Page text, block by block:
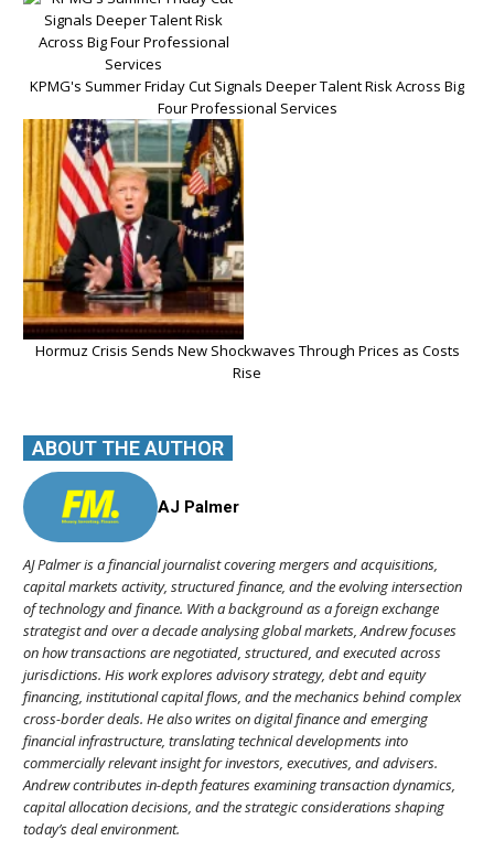
KPMG's Summer Friday Cut Signals Deeper Talent Risk Across Big
Four Professional Services
Hormuz Crisis Sends New Shockwaves Through Prices as Costs
Rise
ABOUT THE AUTHOR
AJ Palmer
AJ Palmer is a financial journalist covering mergers and acquisitions,
capital markets activity, structured finance, and the evolving intersection
of technology and finance. With a background as a foreign exchange
strategist and over a decade analysing global markets, Andrew focuses
on how transactions are negotiated, structured, and executed across
jurisdictions. His work explores advisory strategy, debt and equity
financing, institutional capital flows, and the mechanics behind complex
cross-border deals. He also writes on digital finance and emerging
financial infrastructure, translating technical developments into
commercially relevant insight for investors, executives, and advisers.
Andrew contributes in-depth features examining transaction dynamics,
capital allocation decisions, and the strategic considerations shaping
today’s deal environment.